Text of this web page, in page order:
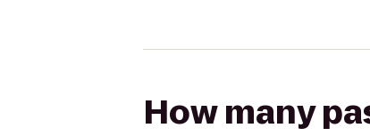
How many